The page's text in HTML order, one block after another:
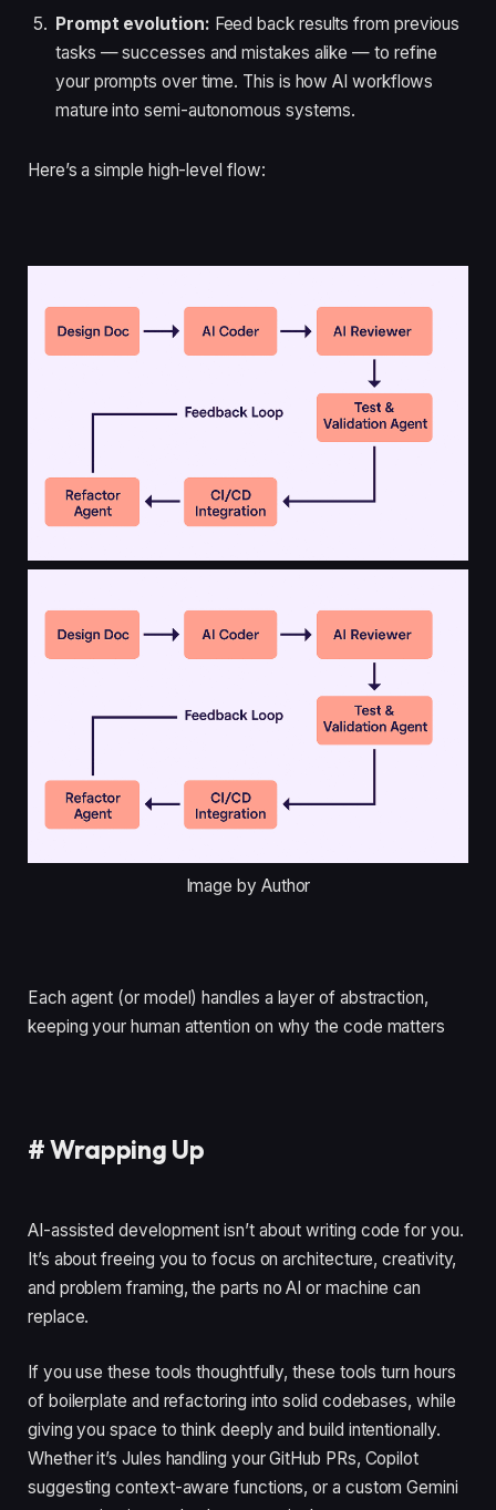
Prompt evolution: Feed back results from previous
tasks — successes and mistakes alike — to refine
your prompts over time. This is how AI workflows
mature into semi-autonomous systems.
Here’s a simple high-level flow:
Image by Author
Each agent (or model) handles a layer of abstraction,
keeping your human attention on why the code matters
#Wrapping Up
AI-assisted development isn’t about writing code for you.
It’s about freeing you to focus on architecture, creativity,
and problem framing, the parts no AI or machine can
replace.
If you use these tools thoughtfully, these tools turn hours
of boilerplate and refactoring into solid codebases, while
giving you space to think deeply and build intentionally.
Whether it’s Jules handling your GitHub PRs, Copilot
suggesting context-aware functions, or a custom Gemini